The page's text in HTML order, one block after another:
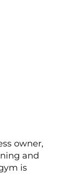
owner,
and
is